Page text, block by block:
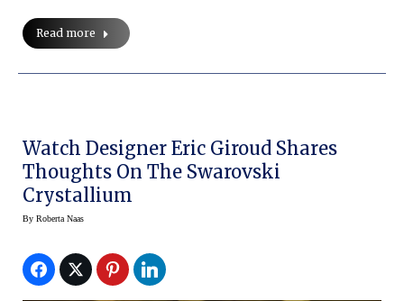
Read more
Watch Designer Eric Giroud Shares
Thoughts On The Swarovski
Crystallium
By Roberta Naas